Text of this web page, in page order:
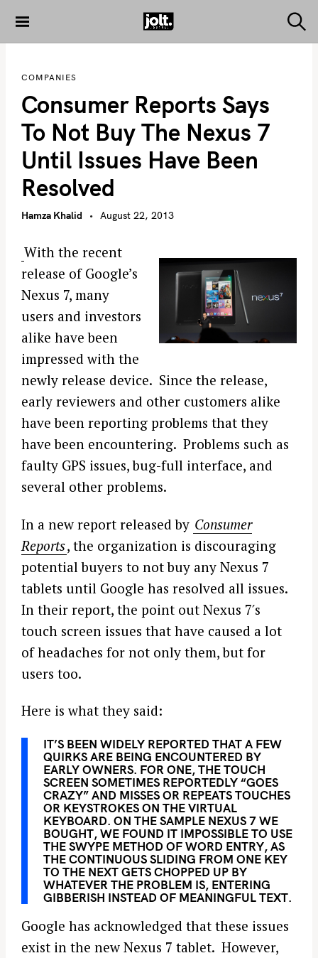
THE JOLT
e
COMPANIES
Consumer Reports Says
To Not Buy The Nexus 7
Until Issues Have Been
Resolved
Hamza Khalid August 22, 2013
With the recent
release of Google’s
Nexus 7, many
users and investors
alike have been
impressed with the
newly release device. Since the release,
early reviewers and other customers alike
have been reporting problems that they
have been encountering. Problems such as
faulty GPS issues, bug-full interface, and
several other problems.
In a new report released by Consumer
Reports, the organization is discouraging
potential buyers to not buy any Nexus 7
tablets until Google has resolved all issues.
In their report, the point out Nexus 7′s
touch screen issues that have caused a lot
of headaches for not only them, but for
users too.
Here is what they said:
IT’S BEEN WIDELY REPORTED THAT A FEW
QUIRKS ARE BEING ENCOUNTERED BY
EARLY OWNERS. FOR ONE, THE TOUCH
SCREEN SOMETIMES REPORTEDLY “GOES
CRAZY” AND MISSES OR REPEATS TOUCHES
OR KEYSTROKES ON THE VIRTUAL
KEYBOARD. ON THE SAMPLE NEXUS 7 WE
BOUGHT, WE FOUND IT IMPOSSIBLE TO USE
THE SWYPE METHOD OF WORD ENTRY, AS
THE CONTINUOUS SLIDING FROM ONE KEY
TO THE NEXT GETS CHOPPED UP BY
WHATEVER THE PROBLEM IS, ENTERING
GIBBERISH INSTEAD OF MEANINGFUL TEXT.
Google has acknowledged that these issues
exist in the new Nexus 7 tablet. However,